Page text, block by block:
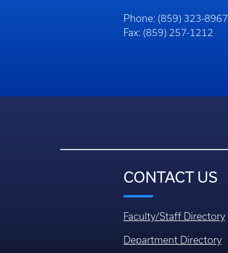
Phone: (859) 323-8967
Fax: (859) 257-1212
CONTACT US
Faculty/Staff Directory
Department Directory